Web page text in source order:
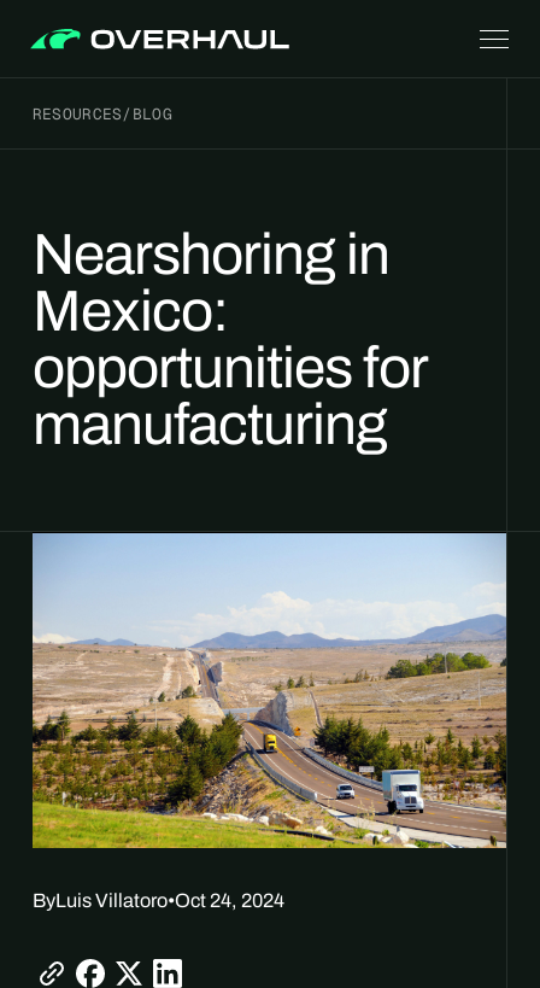
RESOURCES/ BLOG
Nearshoring in
Mexico:
opportunities for
manufacturing
ByLuis Villatoro•Oct 24, 2024